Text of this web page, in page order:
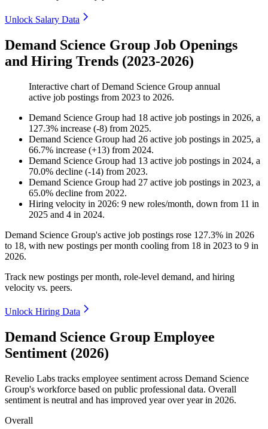
Unlock Salary Data
Demand Science Group Job Openings
and Hiring Trends (2023-2026)
Interactive chart ofDemand Science Group annual
active job postings from 2023 to 2026.
Demand Science Group had 18 active job postings in 2026, a
127.3% increase (-8) from 2025.
Demand Science Group had 26 active job postings in 2025, a
66.7% increase (+13) from 2024.
Demand Science Group had 13 active job postings in 2024, a
70.0% decline (-14) from 2023.
Demand Science Group had 27 active job postings in 2023, a
65.0% decline from 2022.
Hiring velocity in 2026: 9 new roles/month, down from 11 in
2025 and 4 in 2024.
Demand Science Group's active job postings rose 127.3% in 2026
to 18, with new postings per month cooling from 18 in 2023 to 9 in
2026.
Track new postings per month, role-level demand, and hiring
velocity vs. peers.
Unlock Hiring Data
Demand Science Group Employee
Sentiment (2026)
Revelio Labs tracks employee sentiment across Demand Science
Group's workforce based on public professional data. Overall
sentiment is neutral and has improved year over year in 2026.
Overall